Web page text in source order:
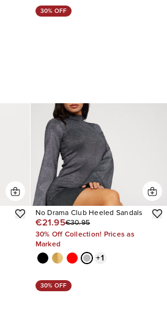
30% OFF
No Drama Club Heeled Sandals
€21.95€30.95
30% Off Collection! Prices as
Marked
+1
30% OFF